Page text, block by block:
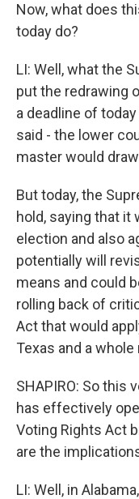
Now, what does
today do?
LI: Well, what the
put the redrawing
a deadline of
said - the lower
master would
But today, the
hold, saying that it
election and also
potentially will
means and could
rolling back of
Act that would
Texas and a
SHAPIRO: So this
has effectively
Voting Rights Act
are the
LI: Well, in